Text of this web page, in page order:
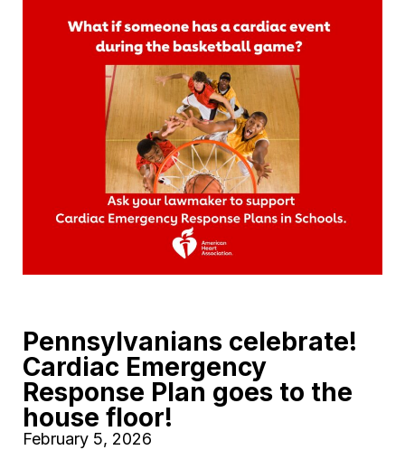
Pennsylvanians celebrate!
Cardiac Emergency
Response Plan goes to the
house floor!
February 5, 2026